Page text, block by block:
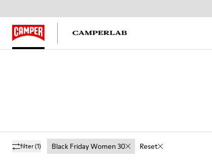
filter(1) Black Friday Women 30 Reset